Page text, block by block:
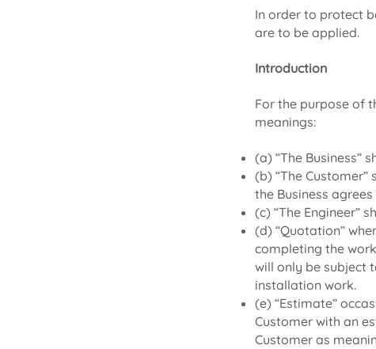
In order to protect
are to be applied.
Introduction
For the purpose of
meanings:
(a) “The Business”
(b) “The
the Business
(c) “The Engineer”
(d) “Quotation”
completing the
will only be subject
installation work.
(e) “Estimate”
Customer with an
Customer as